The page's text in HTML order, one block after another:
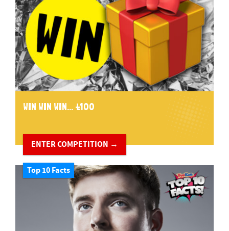
WIN WIN WIN... £100
ENTER COMPETITION →
Top 10 Facts